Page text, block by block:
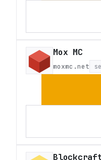
Mox MC
moxmc.net